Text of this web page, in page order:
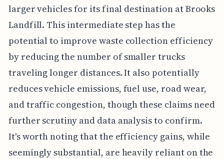
larger vehicles for its final destination at Brooks
Landfill. This intermediate step has the
potential to improve waste collection efficiency
by reducing the number of smaller trucks
traveling longer distances. It also potentially
reduces vehicle emissions, fuel use, road wear,
and traffic congestion, though these claims need
further scrutiny and data analysis to confirm.
It's worth noting that the efficiency gains, while
seemingly substantial, are heavily reliant on the